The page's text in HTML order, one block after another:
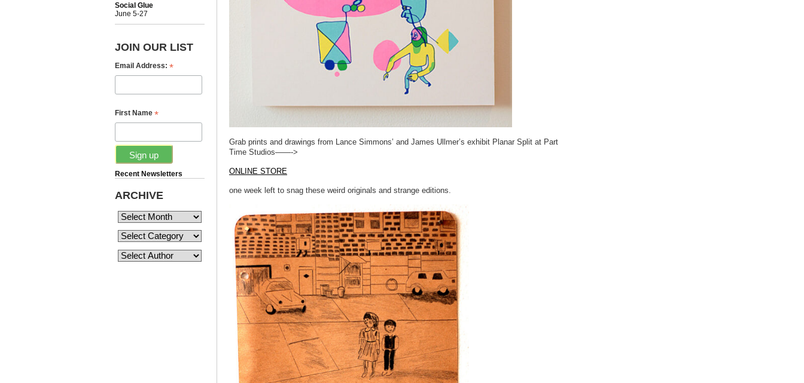
Social Glue
June 5-27
JOIN OUR LIST
Email Address: *
First Name *
Recent Newsletters
ARCHIVE
Grab prints and drawings from Lance Simmons’ and James Ullmer’s exhibit Planar Split at Part
Time Studios——->
ONLINE STORE
one week left to snag these weird originals and strange editions.